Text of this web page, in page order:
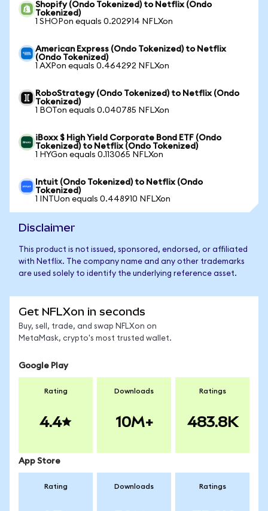
Shopify (Ondo Tokenized) to Netflix (Ondo
Tokenized)
1 SHOPon equals 0.202914 NFLXon
American Express (Ondo Tokenized) to Netflix
(Ondo Tokenized)
1 AXPon equals 0.464292 NFLXon
RoboStrategy (Ondo Tokenized) to Netflix (Ondo
Tokenized)
1 BOTon equals 0.040785 NFLXon
iBoxx $ High Yield Corporate Bond ETF (Ondo
Tokenized) to Netflix (Ondo Tokenized)
1 HYGon equals 0.113065 NFLXon
Intuit (Ondo Tokenized) to Netflix (Ondo
Tokenized)
1 INTUon equals 0.448910 NFLXon
Disclaimer
This product is not issued, sponsored, endorsed, or affiliated
with Netflix. The company name and any other trademarks
are used solely to identify the underlying reference asset.
Get NFLXon in seconds
Buy, sell, trade, and swap NFLXon on
MetaMask, crypto's most trusted wallet.
Google Play
Rating
4.4
Downloads
10M+
Ratings
483.8K
App Store
Rating Downloads Ratings